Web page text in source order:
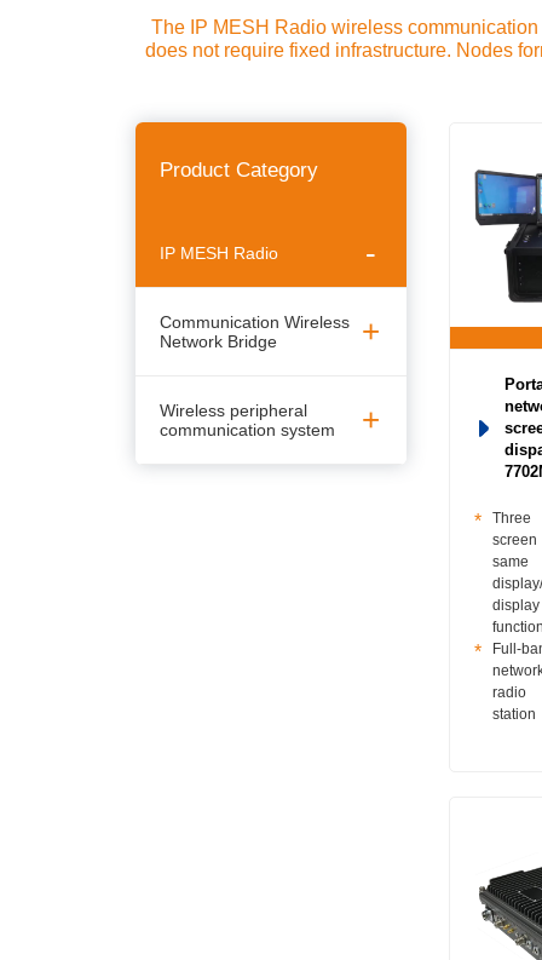
The IP MESH Radio wireless
does not require fixed infrastructure. Nodes
networking equipment-Multi-hop Ad Hoc
Product Category
IP MESH Radio
Communication Wireless
Network Bridge
Wireless peripheral
communication system
Three
screen
same
display
Full-
radio
station